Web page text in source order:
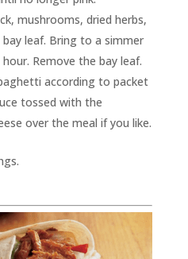
mushrooms, dried herbs,
leaf. Bring to a simmer
Remove the bay leaf.
according to packet
tossed with the
over the meal if you like.